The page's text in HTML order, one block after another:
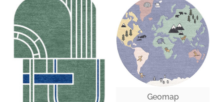
Geomap